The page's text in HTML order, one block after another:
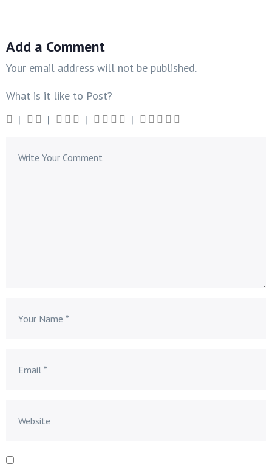
Add a Comment
Your email address will not be published.
What is it like to Post?